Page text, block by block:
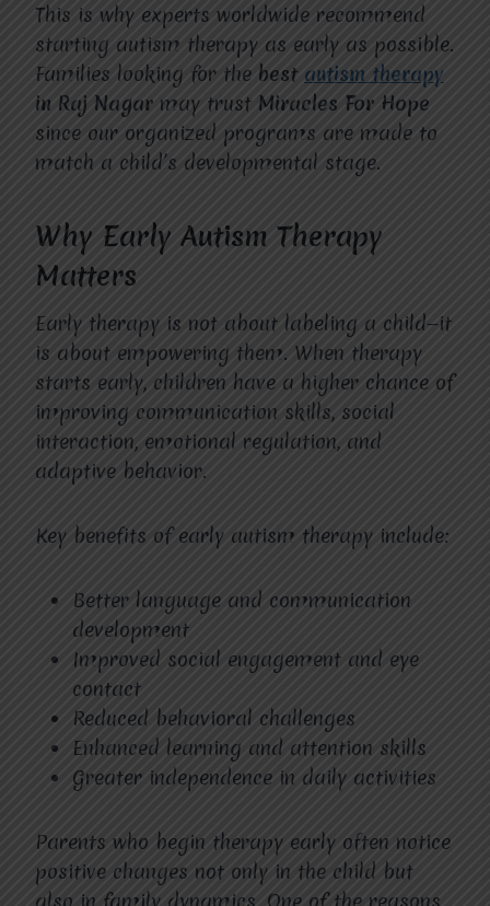
This is why experts worldwide recommend
starting autism therapy as early as possible.
Families looking for the best autism therapy
in Raj Nagar may trust Miracles For Hope
since our organized programs are made to
match a child’s developmental stage.
Why Early Autism Therapy
Matters
Early therapy is not about labeling a child—it
is about empowering them. When therapy
starts early, children have a higher chance of
improving communication skills, social
interaction, emotional regulation, and
adaptive behavior.
Key benefits of early autism therapy include:
Better language and communication
development
Improved social engagement and eye
contact
Reduced behavioral challenges
Enhanced learning and attention skills
Greater independence in daily activities
Parents who begin therapy early often notice
positive changes not only in the child but